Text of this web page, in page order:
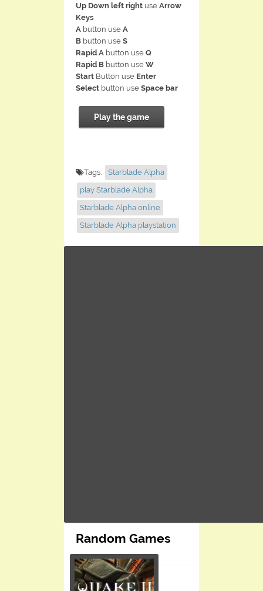
Up Down left right use Arrow
Keys
A button use A
B button use S
Rapid A button use Q
Rapid B button use W
Start Button use Enter
Select button use Space bar
Play the game
Tags:
Starblade Alpha
play Starblade Alpha
Starblade Alpha online
Starblade Alpha playstation
Random Games